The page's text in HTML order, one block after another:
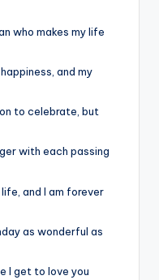
who makes my life
and my
to celebrate, but
with each passing
and I am forever
as wonderful as
I get to love you